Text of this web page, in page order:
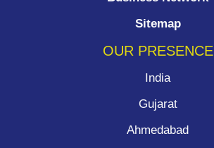
Sitemap
OUR PRESENCE
India
Gujarat
Ahmedabad